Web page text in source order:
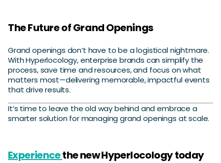
The Future of Grand Openings
Grand openings don’t have to be a logistical nightmare.
With Hyperlocology, enterprise brands can simplify the
process, save time and resources, and focus on what
matters most—delivering memorable, impactful events
that drive results.
It’s time to leave the old way behind and embrace a
smarter solution for managing grand openings at scale.
Experiencethe new Hyperlocology today